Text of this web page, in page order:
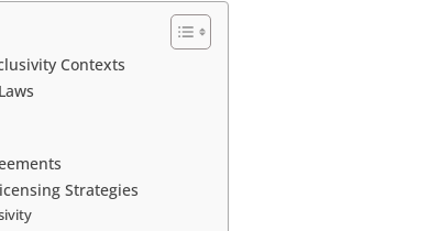
Contexts
Strategies